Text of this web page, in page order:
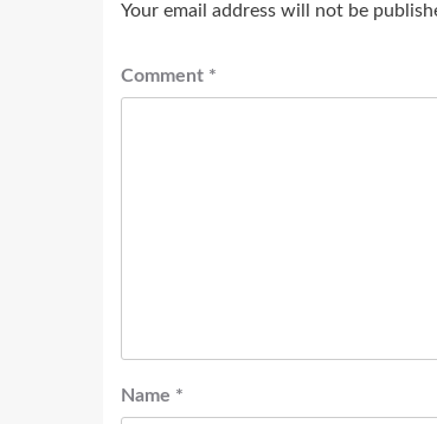
Your email address will not be
Comment *
Name *